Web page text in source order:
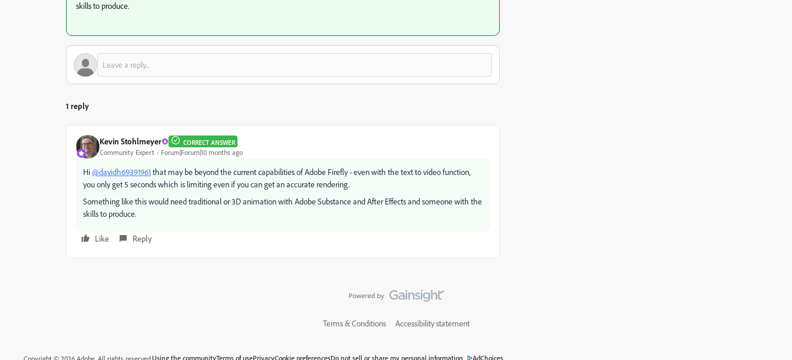
skills to produce.
1 reply
Kevin Stohlmeyer CORRECT ANSWER
Community Expert Forum|Forum|10 months ago
Hi@davidh69391961 that may be beyond the current capabilities of Adobe Firefly - even with the text to video function,
you only get 5 seconds which is limiting even if you can get an accurate rendering.
Something like this would need traditional or 3D animation with Adobe Substance and After Effects and someone with the
skills to produce.
Like Reply
Terms & Conditions Accessibility statement
Using the communityTerms of usePrivacyCookie preferencesDo not sell or share my personal information AdChoices